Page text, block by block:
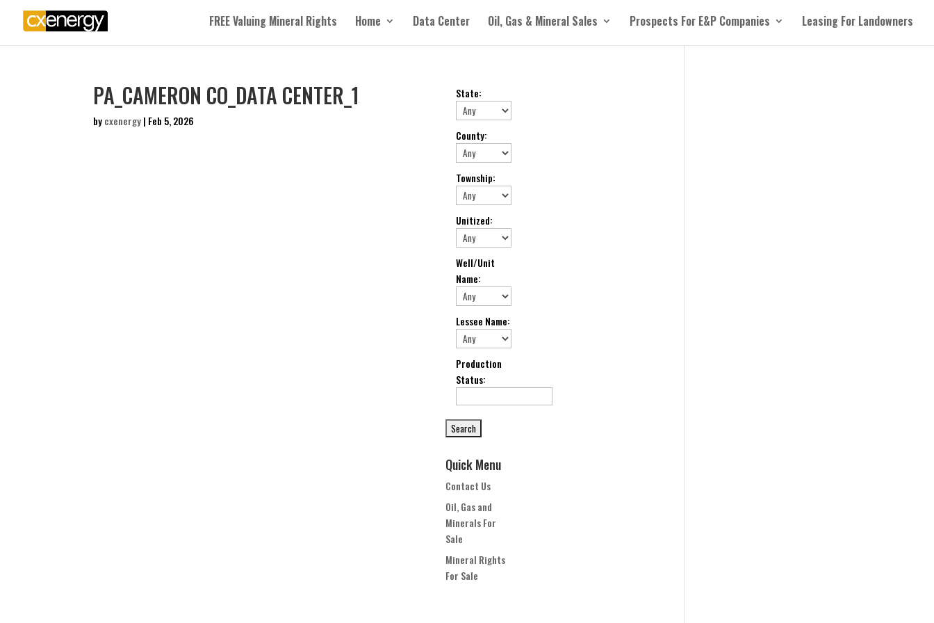
FREE Valuing Mineral Rights Home Data Center Oil, Gas & Mineral Sales Prospects For E&P Companies Leasing For Landowners
PA_CAMERON CO_DATA CENTER_1
bycxenergy| Feb 5, 2026
State:
County:
Township:
Unitized:
Well/Unit
Name:
Lessee Name:
Production
Status:
Quick Menu
Contact Us
Oil, Gas and
Minerals For
Sale
Mineral Rights
For Sale